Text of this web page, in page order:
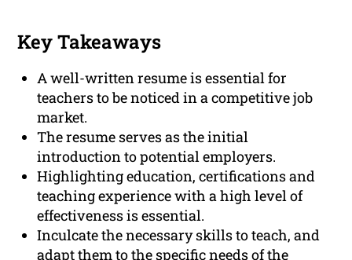
Key Takeaways
A well-written resume is essential for
teachers to be noticed in a competitive job
market.
The resume serves as the initial
introduction to potential employers.
Highlighting education, certifications and
teaching experience with a high level of
effectiveness is essential.
Inculcate the necessary skills to teach, and
adapt them to the specific needs of the